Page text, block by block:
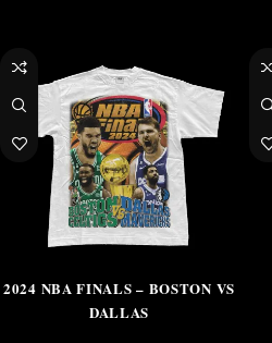
2024 NBA FINALS – BOSTON VS
DALLAS